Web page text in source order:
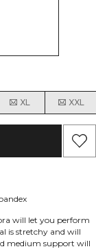
XL XXL
will let you perform
is stretchy and will
medium support will